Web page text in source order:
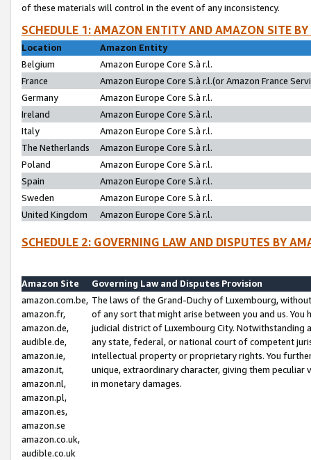
of these materials will control in the event of any inconsistency.
SCHEDULE 1: AMAZON ENTITY AND AMAZON SITE
Location
Amazon Entity
Belgium
Amazon Europe Core S.à r.l.
France
Amazon Europe Core S.à r.l.(or Amazon France
Germany
Amazon Europe Core S.à r.l.
Ireland
Amazon Europe Core S.à r.l.
Italy
Amazon Europe Core S.à r.l.
The Netherlands
Amazon Europe Core S.à r.l.
Poland
Amazon Europe Core S.à r.l.
Spain
Amazon Europe Core S.à r.l.
Sweden
Amazon Europe Core S.à r.l.
United Kingdom
Amazon Europe Core S.à r.l.
SCHEDULE 2: GOVERNING LAW AND DISPUTES BY
Amazon Site
Governing Law and Disputes Provision
amazon.com.be,
amazon.fr,
amazon.de,
audible.de,
amazon.ie,
amazon.it,
amazon.nl,
amazon.pl,
amazon.es,
amazon.se
amazon.co.uk,
audible.co.uk
The laws of the Grand-Duchy of Luxembourg,
of any sort that might arise between you and us.
judicial district of Luxembourg City. Notwithstanding
any state, federal, or national court of competent
intellectual property or proprietary rights. You
unique, extraordinary character, giving them
in monetary damages.